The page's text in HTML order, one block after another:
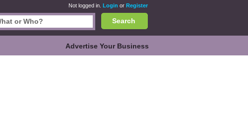
Not logged in. Login or Register
Search
Advertise Your Business